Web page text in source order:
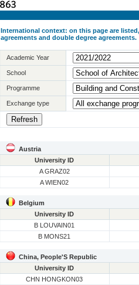
International context: on this page are
agreements and double degree agreements.
Academic Year
School
Programme
Exchange type
Austria
University ID
A GRAZ02
A WIEN02
Belgium
University ID
B LOUVAIN01
B MONS21
China, People'S Republic
University ID
CHN HONGKON03